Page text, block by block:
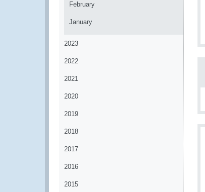
February
January
2023
2022
2021
2020
2019
2018
2017
2016
2015